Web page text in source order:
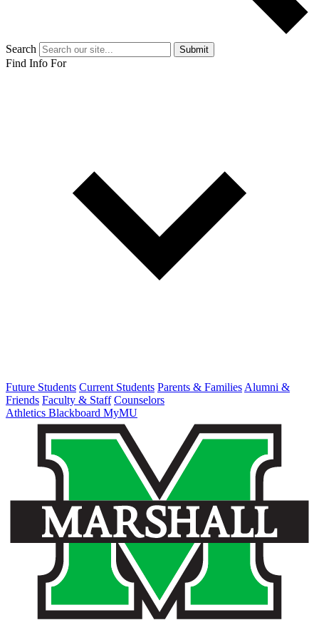
Search Submit
Find Info For
Future Students Current Students Parents & Families Alumni &
Friends Faculty & Staff Counselors
Athletics Blackboard MyMU